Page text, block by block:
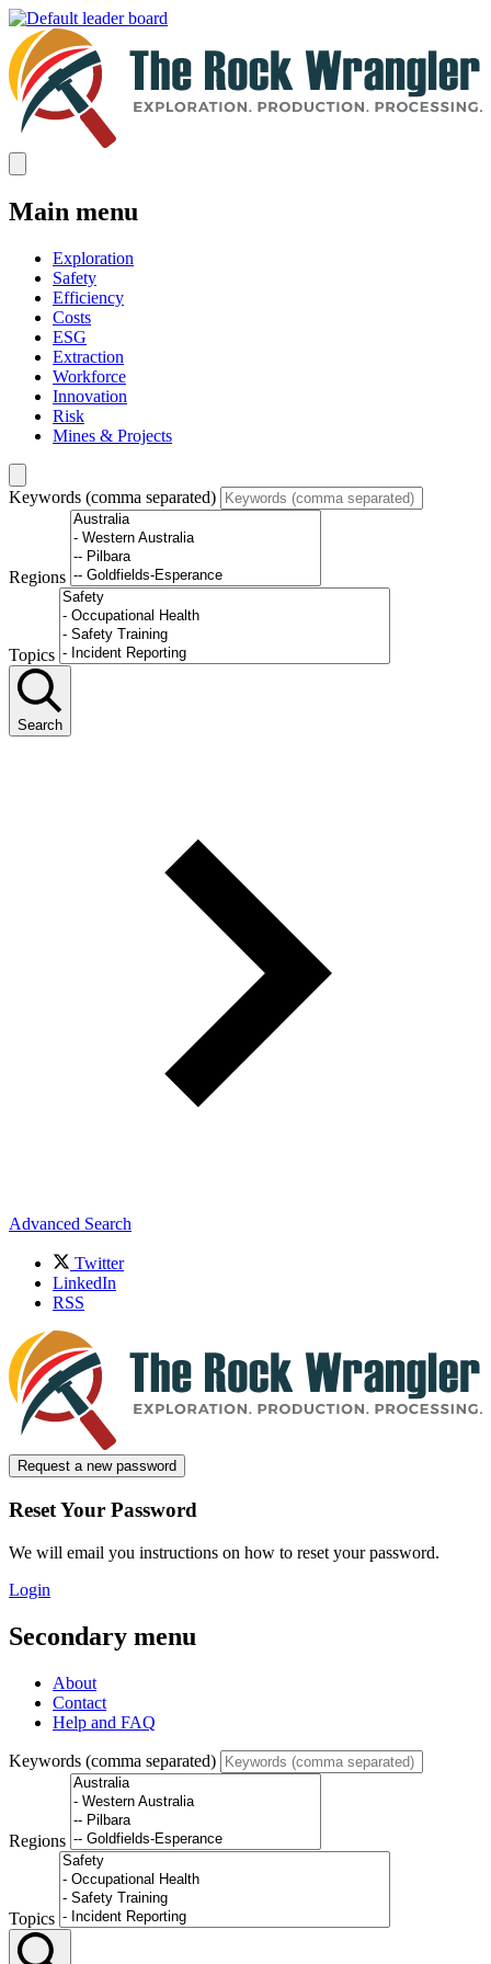
Main menu
Exploration
Safety
Efficiency
Costs
ESG
Extraction
Workforce
Innovation
Risk
Mines & Projects
Keywords (comma separated)
Regions
Topics
Search
Advanced Search
Twitter
LinkedIn
RSS
Request a new password
Reset Your Password
We will email you instructions on how to reset your password.
Login
Secondary menu
About
Contact
Help and FAQ
Keywords (comma separated)
Regions
Topics